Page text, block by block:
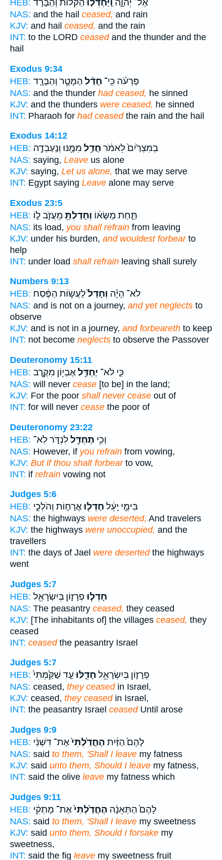
HEB:
אֶל־ יְהוָ֑ה וַֽיַּחְדְּל֤וּהַקֹּלוֹת֙ וְהַבָּרָ֔ד
NAS: and the hail ceased, and rain
KJV: and hail ceased, and the rain
INT: to the LORD ceasedand the thunder and the
hail
Exodus 9:34
HEB:
פַּרְעֹ֗ה כִּֽי־ חָדַ֨ל הַמָּטָ֧ר וְהַבָּרָ֛ד
NAS: and the thunder had ceased, he sinned
KJV: and the thunders were ceased, he sinned
INT: Pharaoh for had ceasedthe rain and the hail
Exodus 14:12
HEB:
בְמִצְרַ֙יִם֙ לֵאמֹ֔ר חֲדַ֥ל מִמֶּ֖נּוּ וְנַֽעַבְדָ֣ה
NAS: saying, Leave us alone
KJV: saying, Let us alone, that we may serve
INT: Egypt saying Leave alone may serve
Exodus 23:5
HEB:
תַּ֣חַת מַשָּׂא֔וֹ וְחָדַלְתָּ֖ מֵעֲזֹ֣ב ל֑וֹ
NAS: its load, you shall refrain from leaving
KJV: under his burden, and wouldest forbearto
help
INT: under load shall refrain leaving shall surely
Numbers 9:13
HEB:
לֹא־ הָיָ֗ה וְחָדַל֙לַעֲשׂ֣וֹת הַפֶּ֔סַח
NAS: and is not on a journey, and yet neglects to
observe
KJV: and is not in a journey, and forbeareth to keep
INT: not become neglects to observe the Passover
Deuteronomy 15:11
HEB:
כִּ֛י לֹא־ יֶחְדַּ֥לאֶבְי֖וֹן מִקֶּ֣רֶב
NAS: will never cease [to be] in the land;
KJV: For the poor shall never cease out of
INT: for will never cease the poor of
Deuteronomy 23:22
HEB:
וְכִ֥י תֶחְדַּ֖ללִנְדֹּ֑ר לֹֽא־
NAS: However, if you refrain from vowing,
KJV: But if thou shalt forbearto vow,
INT: if refrain vowing not
Judges 5:6
HEB:
בִּימֵ֣י יָעֵ֔ל חָדְל֖וּאֳרָח֑וֹת וְהֹלְכֵ֣י
NAS: the highways were deserted, And travelers
KJV: the highways were unoccupied, and the
travellers
INT: the days of Jael were desertedthe highways
went
Judges 5:7
HEB:
חָדְל֧וּפְרָז֛וֹן בְּיִשְׂרָאֵ֖ל
NAS: The peasantry ceased, they ceased
KJV: [The inhabitants of] the villages ceased, they
ceased
INT: ceasedthe peasantry Israel
Judges 5:7
HEB:
פְרָז֛וֹן בְּיִשְׂרָאֵ֖ל חָדֵ֑לּוּעַ֤ד שַׁקַּ֙מְתִּי֙
NAS: ceased, they ceasedin Israel,
KJV: ceased, they ceasedin Israel,
INT: the peasantry Israel ceasedUntil arose
Judges 9:9
HEB:
לָהֶם֙ הַזַּ֔יִת הֶחֳדַ֙לְתִּי֙אֶת־ דִּשְׁנִ֔י
NAS: said to them, 'Shall I leave my fatness
KJV: said unto them, Should I leave my fatness,
INT: said the olive leave my fatness which
Judges 9:11
HEB:
לָהֶם֙ הַתְּאֵנָ֔ה הֶחֳדַ֙לְתִּי֙אֶת־ מָתְקִ֔י
NAS: said to them, 'Shall I leave my sweetness
KJV: said unto them, Should I forsake my
sweetness,
INT: said the fig leave my sweetness fruit